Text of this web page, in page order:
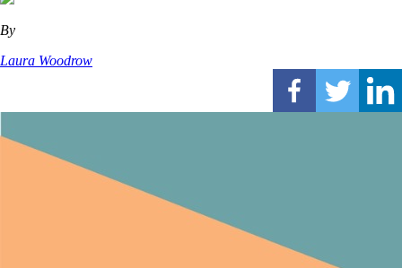
By
Laura Woodrow